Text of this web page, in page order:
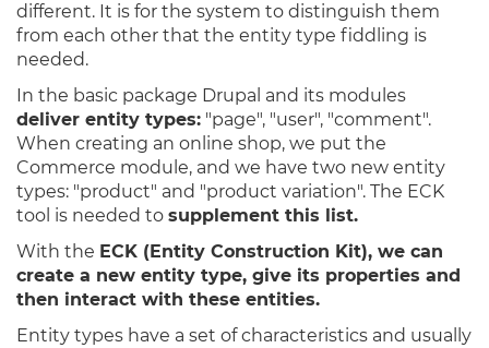
different. It is for the system to distinguish them
from each other that the entity type fiddling is
needed.
In the basic package Drupal and its modules
deliver entity types: "page", "user", "comment".
When creating an online shop, we put the
Commerce module, and we have two new entity
types: "product" and "product variation". The ECK
tool is needed to supplement this list.
With the ECK (Entity Construction Kit), we can
create a new entity type, give its properties and
then interact with these entities.
Entity types have a set of characteristics and usually